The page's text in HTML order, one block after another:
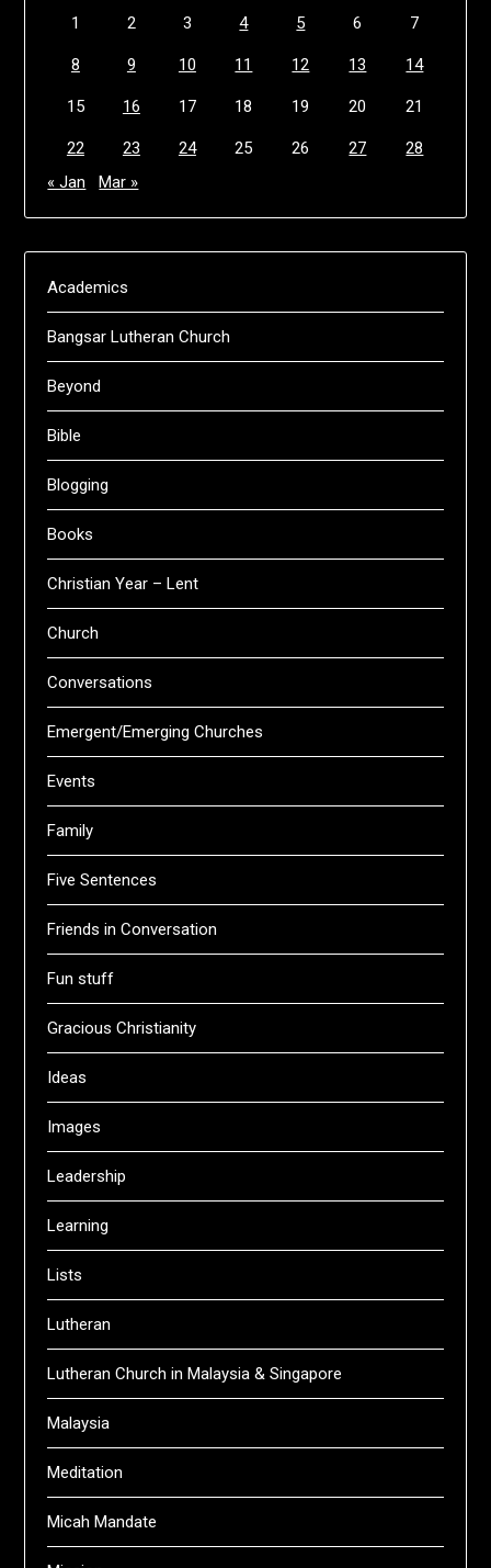
1 2 3 4 5 6 7
8 9 10 11 12 13 14
15 16 17 18 19 20 21
22 23 24 25 26 27
28
« Jan
Mar »
Academics
Bangsar Lutheran Church
Beyond
Bible
Blogging
Books
Christian Year – Lent
Church
Conversations
Emergent/Emerging Churches
Events
Family
Five Sentences
Friends in Conversation
Fun stuff
Gracious Christianity
Ideas
Images
Leadership
Learning
Lists
Lutheran
Lutheran Church in Malaysia & Singapore
Malaysia
Meditation
Micah Mandate